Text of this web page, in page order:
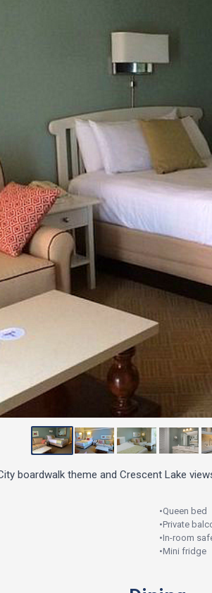
boardwalk theme and Crescent Lake
•Queen bed
•Private
•In-room
•Mini fridge